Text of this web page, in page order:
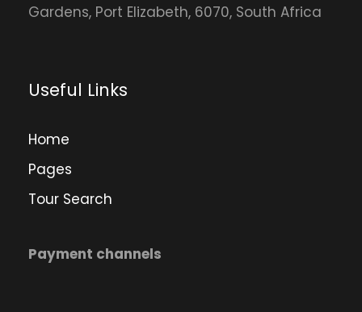
Gardens, Port Elizabeth, 6070, South Africa
Useful Links
Home
Pages
Tour Search
Payment channels